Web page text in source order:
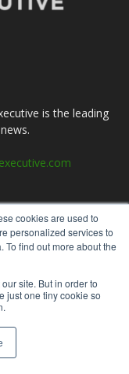
cookies are used to
personalized services to
To find out more about the
site. But in order to
just one tiny cookie so
is the leading